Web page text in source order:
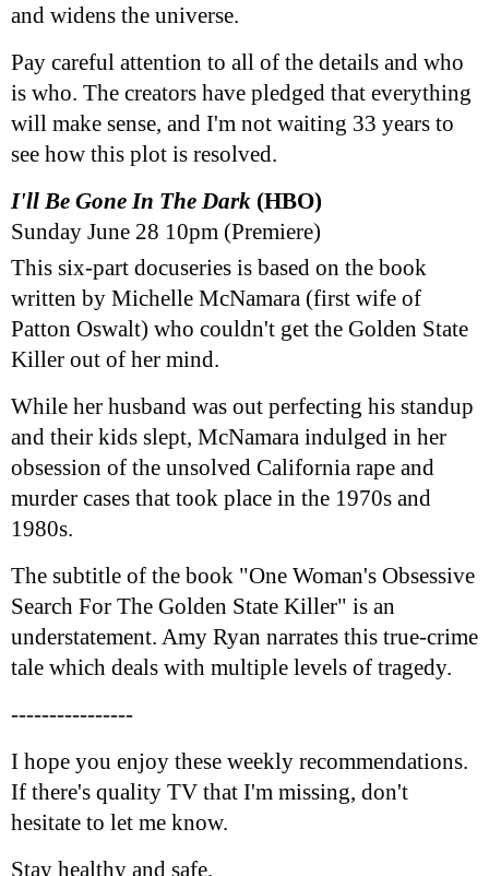
and widens the universe.
Pay careful attention to all of the details and who
is who. The creators have pledged that everything
will make sense, and I'm not waiting 33 years to
see how this plot is resolved.
I'll Be Gone In The Dark (HBO)
Sunday June 28 10pm (Premiere)
This six-part docuseries is based on the book
written by Michelle McNamara (first wife of
Patton Oswalt) who couldn't get the Golden State
Killer out of her mind.
While her husband was out perfecting his standup
and their kids slept, McNamara indulged in her
obsession of the unsolved California rape and
murder cases that took place in the 1970s and
1980s.
The subtitle of the book "One Woman's Obsessive
Search For The Golden State Killer" is an
understatement. Amy Ryan narrates this true-crime
tale which deals with multiple levels of tragedy.
----------------
I hope you enjoy these weekly recommendations.
If there's quality TV that I'm missing, don't
hesitate to let me know.
Stay healthy and safe.